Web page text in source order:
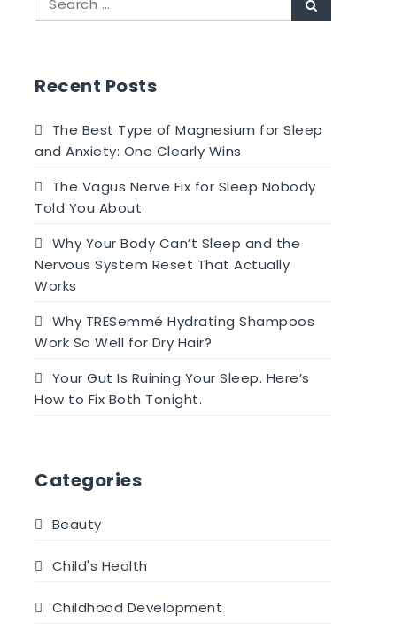
for:
Recent Posts
The Best Type of Magnesium for Sleep
and Anxiety: One Clearly Wins
The Vagus Nerve Fix for Sleep Nobody
Told You About
Why Your Body Can’t Sleep and the
Nervous System Reset That Actually
Works
Why TRESemmé Hydrating Shampoos
Work So Well for Dry Hair?
Your Gut Is Ruining Your Sleep. Here’s
How to Fix Both Tonight.
Categories
Beauty
Child's Health
Childhood Development